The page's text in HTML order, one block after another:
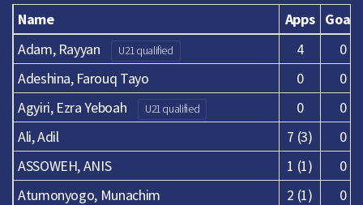
Name Apps Goals
Adam, Rayyan
U21 qualified 4
0
Adeshina, Farouq Tayo
0
0
Agyiri, Ezra Yeboah
U21 qualified 0
0
Ali, Adil
7 (3)
0
ASSOWEH, ANIS
1 (1)
0
Atumonyogo, Munachim
2 (1)
0